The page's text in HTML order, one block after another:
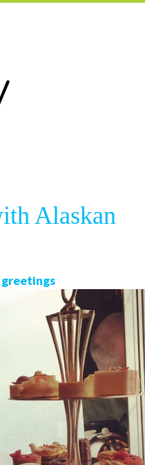
Alaskan
greetings